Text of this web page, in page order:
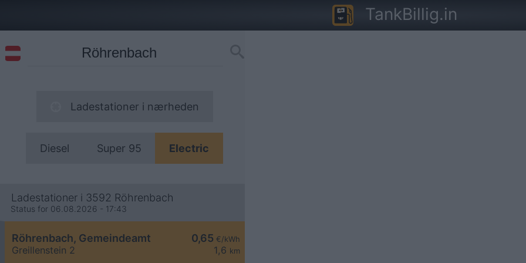
TankBillig.in
Ladestationer i nærheden
Diesel Super 95 Electric
Ladestationer i 3592 Röhrenbach
Status for 06.08.2026 - 17:43
0,65 €/kWh
1,6 km
Röhrenbach, Gemeindeamt
Greillenstein 2